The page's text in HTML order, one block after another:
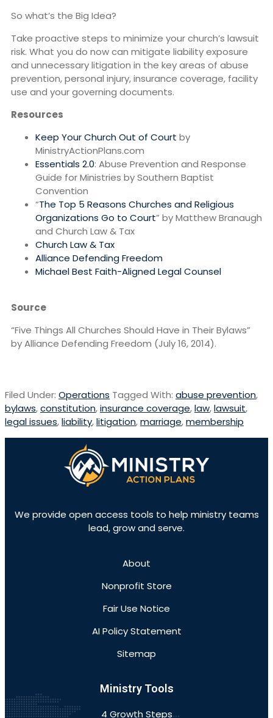
So what’s the Big Idea?
Take proactive steps to minimize your church’s lawsuit
risk. What you do now can mitigate liability exposure
and unnecessary litigation in the key areas of abuse
prevention, personal injury, insurance coverage, facility
use and your governing documents.
Resources
Keep Your Church Out of Court by
MinistryActionPlans.com
Essentials 2.0: Abuse Prevention and Response
Guide for Ministries by Southern Baptist
Convention
“The Top 5 Reasons Churches and Religious
Organizations Go to Court” by Matthew Branaugh
and Church Law & Tax
Church Law & Tax
Alliance Defending Freedom
Michael Best Faith-Aligned Legal Counsel
Source
“Five Things All Churches Should Have in Their Bylaws”
by Alliance Defending Freedom (July 16, 2014).
Filed Under: Operations Tagged With: abuse prevention,
bylaws,constitution,insurance coverage,law,lawsuit,
legal issues,liability,litigation,marriage,membership
We provide open access tools to help ministry teams
lead, grow and serve.
About
Nonprofit Store
Fair Use Notice
AI Policy Statement
Sitemap
Ministry Tools
4 Growth Steps